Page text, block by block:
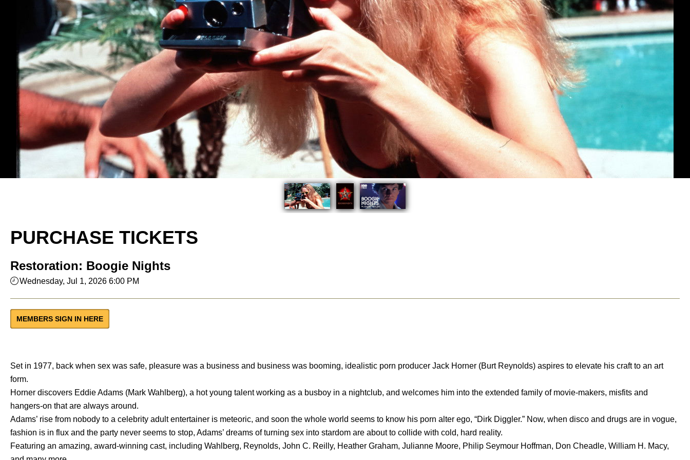
PURCHASE TICKETS
Restoration: Boogie Nights
Wednesday, Jul 1, 2026 6:00 PM
MEMBERS SIGN IN HERE
Set in 1977, back when sex was safe, pleasure was a business and business was booming, idealistic porn producer Jack Horner (Burt Reynolds) aspires to elevate his craft to an art
form.
Horner discovers Eddie Adams (Mark Wahlberg), a hot young talent working as a busboy in a nightclub, and welcomes him into the extended family of movie-makers, misfits and
hangers-on that are always around.
Adams’ rise from nobody to a celebrity adult entertainer is meteoric, and soon the whole world seems to know his porn alter ego, “Dirk Diggler.” Now, when disco and drugs are in vogue,
fashion is in flux and the party never seems to stop, Adams’ dreams of turning sex into stardom are about to collide with cold, hard reality.
Featuring an amazing, award-winning cast, including Wahlberg, Reynolds, John C. Reilly, Heather Graham, Julianne Moore, Philip Seymour Hoffman, Don Cheadle, William H. Macy,